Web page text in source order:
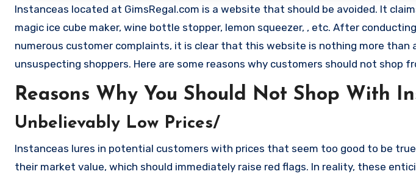
Instanceas located at GimsRegal.com is a website that should be avoided. It
magic ice cube maker, wine bottle stopper, lemon squeezer, , etc. After
numerous customer complaints, it is clear that this website is nothing more than
unsuspecting shoppers. Here are some reasons why customers should not shop
Reasons Why You Should Not Shop With
Unbelievably Low Prices/
Instanceas lures in potential customers with prices that seem too good to be
their market value, which should immediately raise red flags. In reality, these